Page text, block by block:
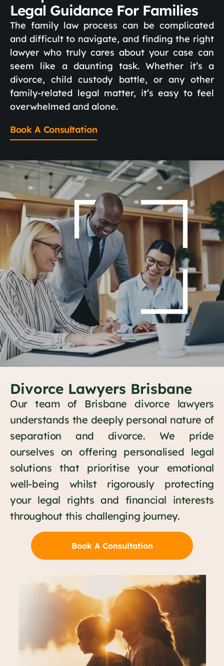
Legal Guidance For Families
The family law process can be complicated
and difficult to navigate, and finding the right
lawyer who truly cares about your case can
seem like a daunting task. Whether it’s a
divorce, child custody battle, or any other
family-related legal matter, it’s easy to feel
overwhelmed and alone.
Book A Consultation
Divorce Lawyers Brisbane
Our team of Brisbane divorce lawyers
understands the deeply personal nature of
separation and divorce. We pride
ourselves on offering personalised legal
solutions that prioritise your emotional
well-being whilst rigorously protecting
your legal rights and financial interests
throughout this challenging journey.
Book A Consultation